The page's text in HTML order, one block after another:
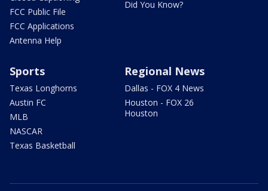
FCC Public File
FCC Applications
Antenna Help
Did You Know?
Sports
Texas Longhorns
Austin FC
MLB
NASCAR
Texas Basketball
Regional News
Dallas - FOX 4 News
Houston - FOX 26
Houston